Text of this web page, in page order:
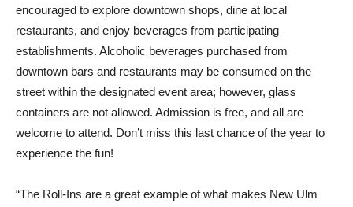
encouraged to explore downtown shops, dine at local
restaurants, and enjoy beverages from participating
establishments. Alcoholic beverages purchased from
downtown bars and restaurants may be consumed on the
street within the designated event area; however, glass
containers are not allowed. Admission is free, and all are
welcome to attend. Don’t miss this last chance of the year to
experience the fun!
“The Roll-Ins are a great example of what makes New Ulm